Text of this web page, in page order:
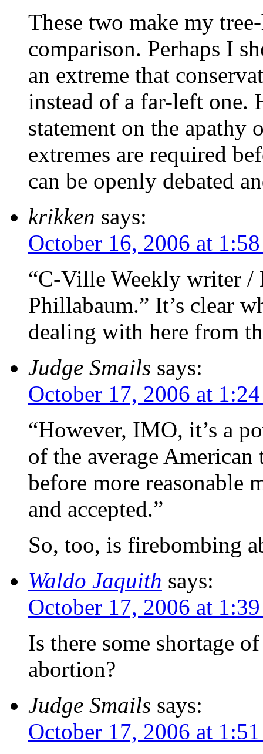
These two make my
comparison. Perhaps I
an extreme that
instead of a far-left one.
statement on the apathy
extremes are required
can be openly debated
krikken says:
October 16, 2006 at
“C-Ville Weekly writer /
Phillabaum.” It’s clear
dealing with here from
Judge Smails says:
October 17, 2006 at
“However, IMO, it’s a
of the average American
before more reasonable
and accepted.”
So, too, is firebombing
Waldo Jaquith says:
October 17, 2006 at
Is there some shortage
abortion?
Judge Smails says:
October 17, 2006 at